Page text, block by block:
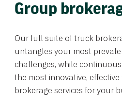
Group
Our full suite of truck
untangles your most
challenges, while
the most innovative,
brokerage services for your